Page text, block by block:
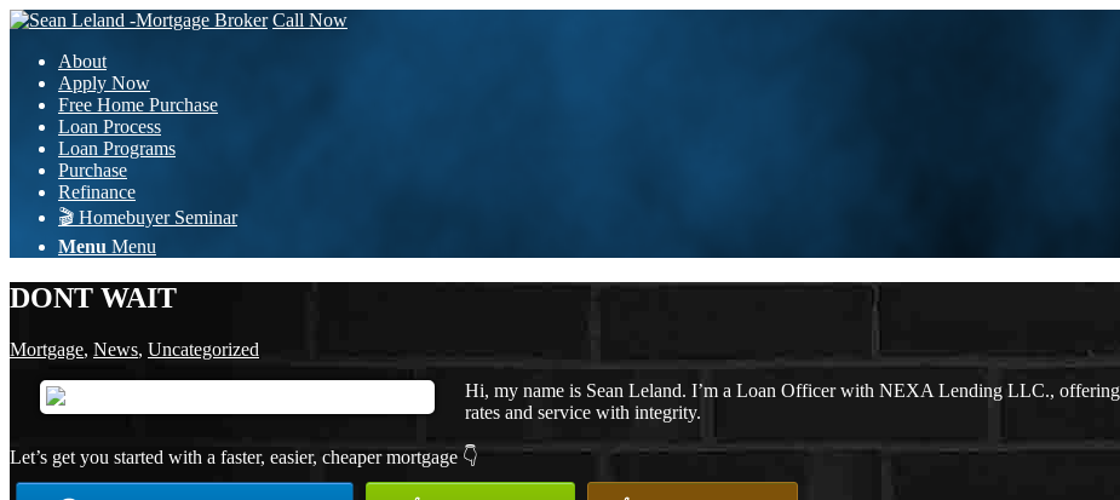
Call Now
About
Apply Now
Free Home Purchase
Loan Process
Loan Programs
Purchase
Refinance
🎬 Homebuyer Seminar
Menu Menu
DONT WAIT
Mortgage, News, Uncategorized
Hi, my name is Sean Leland. I’m a Loan Officer with NEXA Lending LLC., offering
rates and service with integrity.
Let’s get you started with a faster, easier, cheaper mortgage 👇